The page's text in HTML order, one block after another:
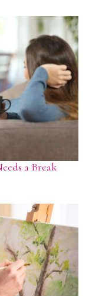
a Break